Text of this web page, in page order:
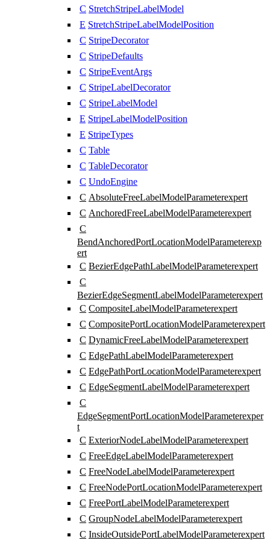
C StretchStripeLabelModel
E StretchStripeLabelModelPosition
C StripeDecorator
C StripeDefaults
C StripeEventArgs
C StripeLabelDecorator
C StripeLabelModel
E StripeLabelModelPosition
E StripeTypes
C Table
C TableDecorator
C UndoEngine
C AbsoluteFreeLabelModelParameterexpert
C AnchoredFreeLabelModelParameterexpert
C
BendAnchoredPortLocationModelParameterexp
ert
C BezierEdgePathLabelModelParameterexpert
C
BezierEdgeSegmentLabelModelParameterexpert
C CompositeLabelModelParameterexpert
C CompositePortLocationModelParameterexpert
C DynamicFreeLabelModelParameterexpert
C EdgePathLabelModelParameterexpert
C EdgePathPortLocationModelParameterexpert
C EdgeSegmentLabelModelParameterexpert
C
EdgeSegmentPortLocationModelParameterexper
t
C ExteriorNodeLabelModelParameterexpert
C FreeEdgeLabelModelParameterexpert
C FreeNodeLabelModelParameterexpert
C FreeNodePortLocationModelParameterexpert
C FreePortLabelModelParameterexpert
C GroupNodeLabelModelParameterexpert
C InsideOutsidePortLabelModelParameterexpert